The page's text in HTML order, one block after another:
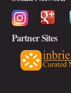
Partner Sites